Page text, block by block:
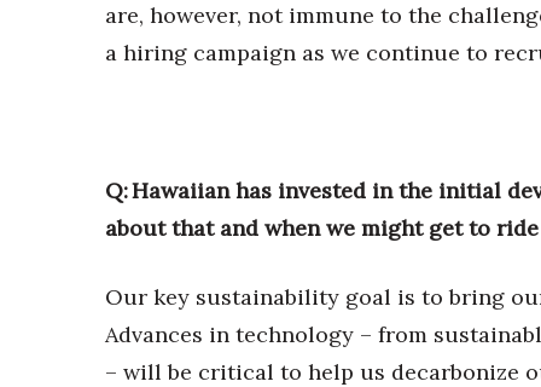
are, however, not immune to the
a hiring campaign as we continue to
Q: Hawaiian has invested in the initial
about that and when we might get to
Our key sustainability goal is to bring
Advances in technology – from
– will be critical to help us decarbonize